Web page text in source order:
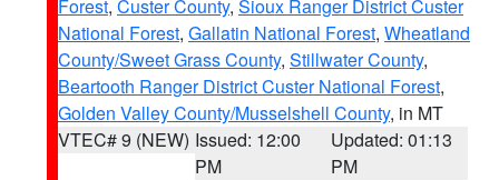
Forest, Custer County, Sioux Ranger District Custer
National Forest, Gallatin National Forest, Wheatland
County/Sweet Grass County, Stillwater County,
Beartooth Ranger District Custer National Forest,
Golden Valley County/Musselshell County, in MT
VTEC# 9 (NEW) Issued: 12:00
PM
Updated: 01:13
PM